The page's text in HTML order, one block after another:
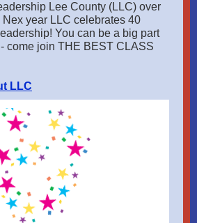
Lee County (LLC) over
year LLC celebrates 40
You can be a big part
come join THE BEST CLASS
LLC